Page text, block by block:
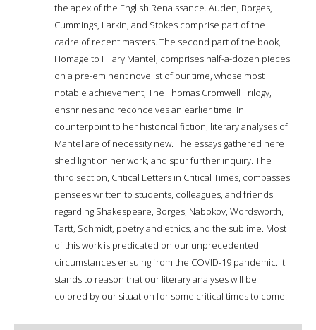
the apex of the English Renaissance. Auden, Borges,
Cummings, Larkin, and Stokes comprise part of the
cadre of recent masters. The second part of the book,
Homage to Hilary Mantel, comprises half-a-dozen pieces
on a pre-eminent novelist of our time, whose most
notable achievement, The Thomas Cromwell Trilogy,
enshrines and reconceives an earlier time. In
counterpoint to her historical fiction, literary analyses of
Mantel are of necessity new. The essays gathered here
shed light on her work, and spur further inquiry. The
third section, Critical Letters in Critical Times, compasses
pensees written to students, colleagues, and friends
regarding Shakespeare, Borges, Nabokov, Wordsworth,
Tartt, Schmidt, poetry and ethics, and the sublime. Most
of this work is predicated on our unprecedented
circumstances ensuing from the COVID-19 pandemic. It
stands to reason that our literary analyses will be
colored by our situation for some critical times to come.